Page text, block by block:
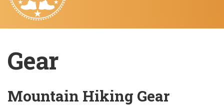
Gear
Mountain Hiking Gear